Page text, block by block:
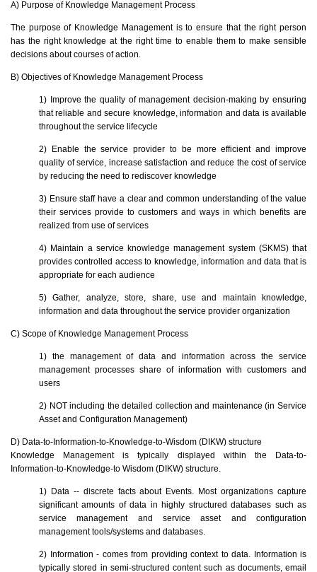
A) Purpose of Knowledge Management Process
The purpose of Knowledge Management is to ensure that the right person
has the right knowledge at the right time to enable them to make sensible
decisions about courses of action.
B) Objectives of Knowledge Management Process
1) Improve the quality of management decision-making by ensuring
that reliable and secure knowledge, information and data is available
throughout the service lifecycle
2) Enable the service provider to be more efficient and improve
quality of service, increase satisfaction and reduce the cost of service
by reducing the need to rediscover knowledge
3) Ensure staff have a clear and common understanding of the value
their services provide to customers and ways in which benefits are
realized from use of services
4) Maintain a service knowledge management system (SKMS) that
provides controlled access to knowledge, information and data that is
appropriate for each audience
5) Gather, analyze, store, share, use and maintain knowledge,
information and data throughout the service provider organization
C) Scope of Knowledge Management Process
1) the management of data and information across the service
management processes share of information with customers and
users
2) NOT including the detailed collection and maintenance (in Service
Asset and Configuration Management)
D) Data-to-Information-to-Knowledge-to-Wisdom (DIKW) structure
Knowledge Management is typically displayed within the Data-to-
Information-to-Knowledge-to Wisdom (DIKW) structure.
1) Data -- discrete facts about Events. Most organizations capture
significant amounts of data in highly structured databases such as
service management and service asset and configuration
management tools/systems and databases.
2) Information - comes from providing context to data. Information is
typically stored in semi-structured content such as documents, email